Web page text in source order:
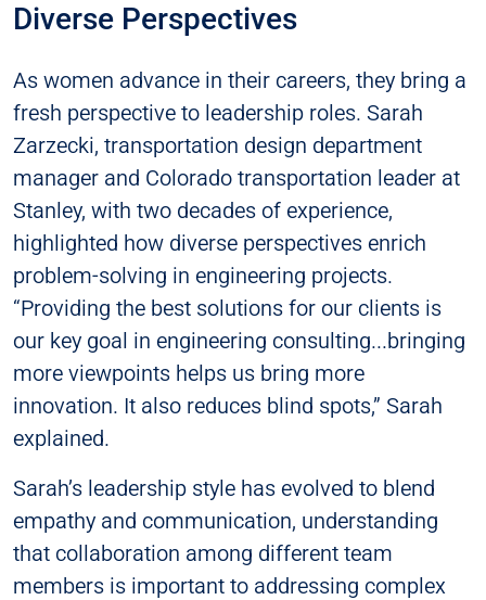
Diverse Perspectives
As women advance in their careers, they bring a
fresh perspective to leadership roles. Sarah
Zarzecki, transportation design department
manager and Colorado transportation leader at
Stanley, with two decades of experience,
highlighted how diverse perspectives enrich
problem-solving in engineering projects.
“Providing the best solutions for our clients is
our key goal in engineering consulting...bringing
more viewpoints helps us bring more
innovation. It also reduces blind spots,” Sarah
explained.
Sarah’s leadership style has evolved to blend
empathy and communication, understanding
that collaboration among different team
members is important to addressing complex